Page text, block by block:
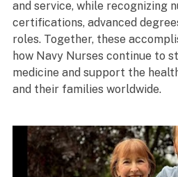
and service, while recognizing
certifications, advanced
roles. Together, these
how Navy Nurses continue to
medicine and support the
and their families worldwide.